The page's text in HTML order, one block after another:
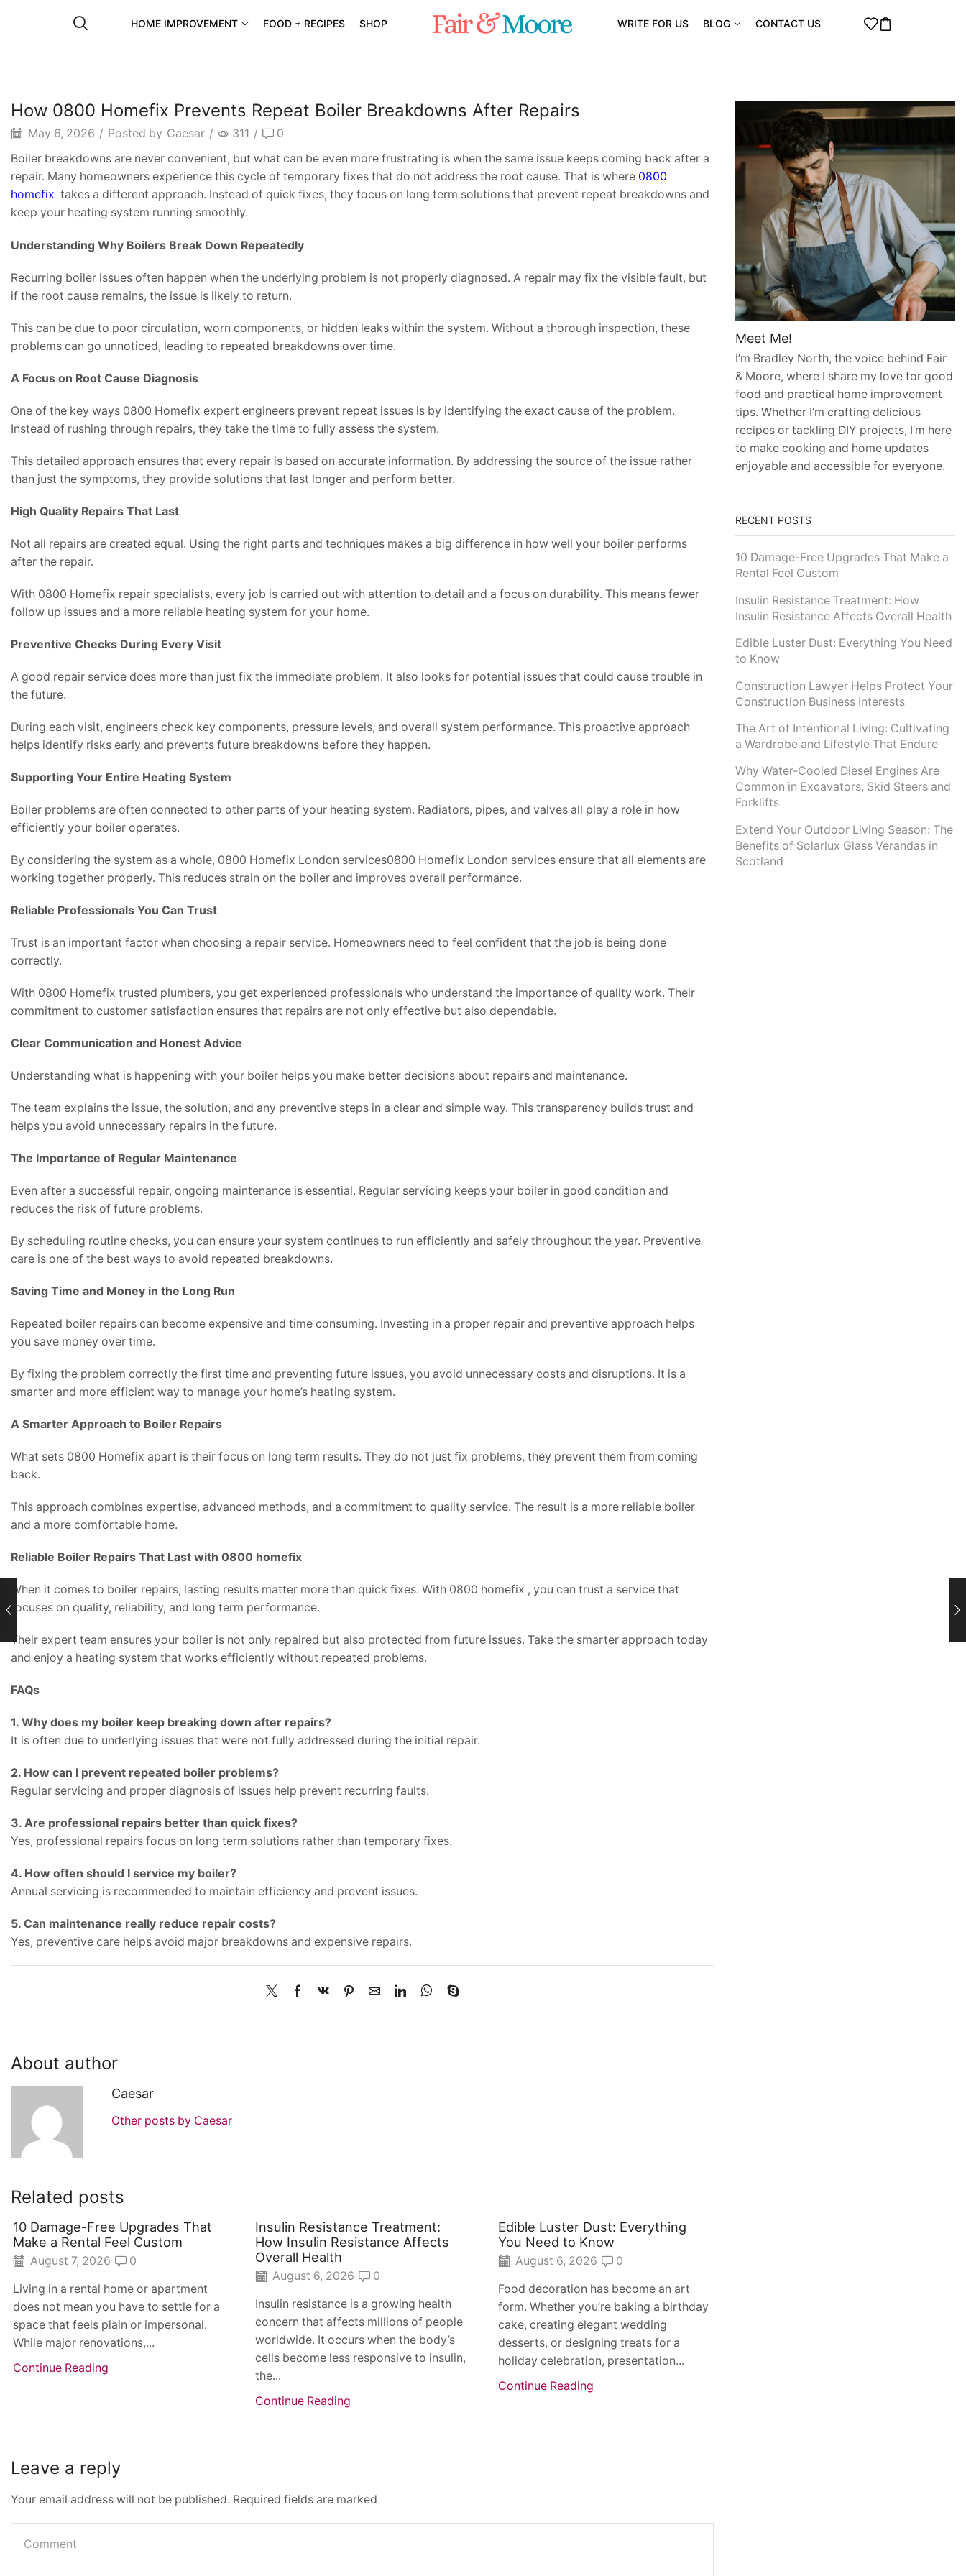
HOME IMPROVEMENT FOOD + RECIPES SHOP WRITE FOR US BLOG CONTACT US
How 0800 Homefix Prevents Repeat Boiler Breakdowns After Repairs
May 6, 2026 / Posted by Caesar / 311 /
0
Boiler breakdowns are never convenient, but what can be even more frustrating is when the same issue keeps coming back after a
repair. Many homeowners experience this cycle of temporary fixes that do not address the root cause. That is where 0800
homefix takes a different approach. Instead of quick fixes, they focus on long term solutions that prevent repeat breakdowns and
keep your heating system running smoothly.
Understanding Why Boilers Break Down Repeatedly
Recurring boiler issues often happen when the underlying problem is not properly diagnosed. A repair may fix the visible fault, but
if the root cause remains, the issue is likely to return.
This can be due to poor circulation, worn components, or hidden leaks within the system. Without a thorough inspection, these
problems can go unnoticed, leading to repeated breakdowns over time.
A Focus on Root Cause Diagnosis
One of the key ways 0800 Homefix expert engineers prevent repeat issues is by identifying the exact cause of the problem.
Instead of rushing through repairs, they take the time to fully assess the system.
This detailed approach ensures that every repair is based on accurate information. By addressing the source of the issue rather
than just the symptoms, they provide solutions that last longer and perform better.
High Quality Repairs That Last
Not all repairs are created equal. Using the right parts and techniques makes a big difference in how well your boiler performs
after the repair.
With 0800 Homefix repair specialists, every job is carried out with attention to detail and a focus on durability. This means fewer
follow up issues and a more reliable heating system for your home.
Preventive Checks During Every Visit
A good repair service does more than just fix the immediate problem. It also looks for potential issues that could cause trouble in
the future.
During each visit, engineers check key components, pressure levels, and overall system performance. This proactive approach
helps identify risks early and prevents future breakdowns before they happen.
Supporting Your Entire Heating System
Boiler problems are often connected to other parts of your heating system. Radiators, pipes, and valves all play a role in how
efficiently your boiler operates.
By considering the system as a whole, 0800 Homefix London services0800 Homefix London services ensure that all elements are
working together properly. This reduces strain on the boiler and improves overall performance.
Reliable Professionals You Can Trust
Trust is an important factor when choosing a repair service. Homeowners need to feel confident that the job is being done
correctly.
With 0800 Homefix trusted plumbers, you get experienced professionals who understand the importance of quality work. Their
commitment to customer satisfaction ensures that repairs are not only effective but also dependable.
Clear Communication and Honest Advice
Understanding what is happening with your boiler helps you make better decisions about repairs and maintenance.
The team explains the issue, the solution, and any preventive steps in a clear and simple way. This transparency builds trust and
helps you avoid unnecessary repairs in the future.
The Importance of Regular Maintenance
Even after a successful repair, ongoing maintenance is essential. Regular servicing keeps your boiler in good condition and
reduces the risk of future problems.
By scheduling routine checks, you can ensure your system continues to run efficiently and safely throughout the year. Preventive
care is one of the best ways to avoid repeated breakdowns.
Saving Time and Money in the Long Run
Repeated boiler repairs can become expensive and time consuming. Investing in a proper repair and preventive approach helps
you save money over time.
By fixing the problem correctly the first time and preventing future issues, you avoid unnecessary costs and disruptions. It is a
smarter and more efficient way to manage your home’s heating system.
A Smarter Approach to Boiler Repairs
What sets 0800 Homefix apart is their focus on long term results. They do not just fix problems, they prevent them from coming
back.
This approach combines expertise, advanced methods, and a commitment to quality service. The result is a more reliable boiler
and a more comfortable home.
Reliable Boiler Repairs That Last with 0800 homefix
When it comes to boiler repairs, lasting results matter more than quick fixes. With 0800 homefix , you can trust a service that
focuses on quality, reliability, and long term performance.
Their expert team ensures your boiler is not only repaired but also protected from future issues. Take the smarter approach today
and enjoy a heating system that works efficiently without repeated problems.
FAQs
1. Why does my boiler keep breaking down after repairs?
It is often due to underlying issues that were not fully addressed during the initial repair.
2. How can I prevent repeated boiler problems?
Regular servicing and proper diagnosis of issues help prevent recurring faults.
3. Are professional repairs better than quick fixes?
Yes, professional repairs focus on long term solutions rather than temporary fixes.
4. How often should I service my boiler?
Annual servicing is recommended to maintain efficiency and prevent issues.
5. Can maintenance really reduce repair costs?
Yes, preventive care helps avoid major breakdowns and expensive repairs.
About author
Caesar
Other posts by Caesar
Related posts
10 Damage-Free Upgrades That
Make a Rental Feel Custom
August 7, 2026 0
Living in a rental home or apartment
does not mean you have to settle for a
space that feels plain or impersonal.
While major renovations,...
Continue Reading
Insulin Resistance Treatment:
How Insulin Resistance Affects
Overall Health
August 6, 2026 0
Insulin resistance is a growing health
concern that affects millions of people
worldwide. It occurs when the body’s
cells become less responsive to insulin,
the...
Continue Reading
Edible Luster Dust: Everything
You Need to Know
August 6, 2026 0
Food decoration has become an art
form. Whether you’re baking a birthday
cake, creating elegant wedding
desserts, or designing treats for a
holiday celebration, presentation...
Continue Reading
Leave a reply
Your email address will not be published. Required fields are marked
Meet Me!
I’m Bradley North, the voice behind Fair
& Moore, where I share my love for good
food and practical home improvement
tips. Whether I’m crafting delicious
recipes or tackling DIY projects, I’m here
to make cooking and home updates
enjoyable and accessible for everyone.
RECENT POSTS
10 Damage-Free Upgrades That Make a
Rental Feel Custom
Insulin Resistance Treatment: How
Insulin Resistance Affects Overall Health
Edible Luster Dust: Everything You Need
to Know
Construction Lawyer Helps Protect Your
Construction Business Interests
The Art of Intentional Living: Cultivating
a Wardrobe and Lifestyle That Endure
Why Water-Cooled Diesel Engines Are
Common in Excavators, Skid Steers and
Forklifts
Extend Your Outdoor Living Season: The
Benefits of Solarlux Glass Verandas in
Scotland